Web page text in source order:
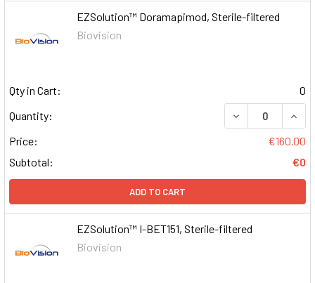
EZSolution™ Doramapimod, Sterile-filtered
Biovision
Qty in Cart:
0
Quantity:
DECREASE
Price:
€160.00
Subtotal:
€0
ADD TO CART
EZSolution™ I-BET151, Sterile-filtered
Biovision